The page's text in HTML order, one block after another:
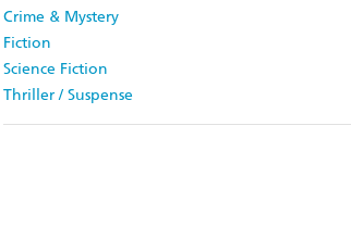
Crime & Mystery
Fiction
Science Fiction
Thriller / Suspense